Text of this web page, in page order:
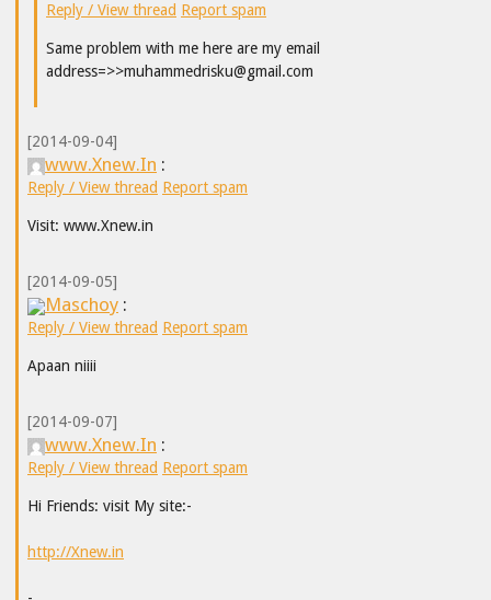
Reply / View thread Report spam
Same problem with me here are my email
address=>>muhammedrisku@gmail.com
[2014-09-04]
www.Xnew.In :
Reply / View thread Report spam
Visit: www.Xnew.in
[2014-09-05]
Maschoy :
Reply / View thread Report spam
Apaan niiii
[2014-09-07]
www.Xnew.In :
Reply / View thread Report spam
Hi Friends: visit My site:-
http://Xnew.in